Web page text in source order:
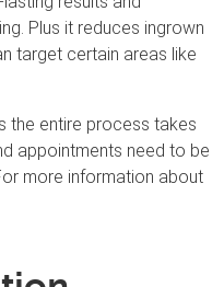
Plus it reduces ingrown
target certain areas like
the entire process takes
appointments need to be
more information about